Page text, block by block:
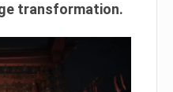
transformation.